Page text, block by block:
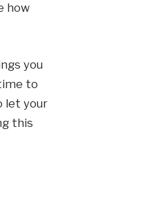
how
you
to
let your
this